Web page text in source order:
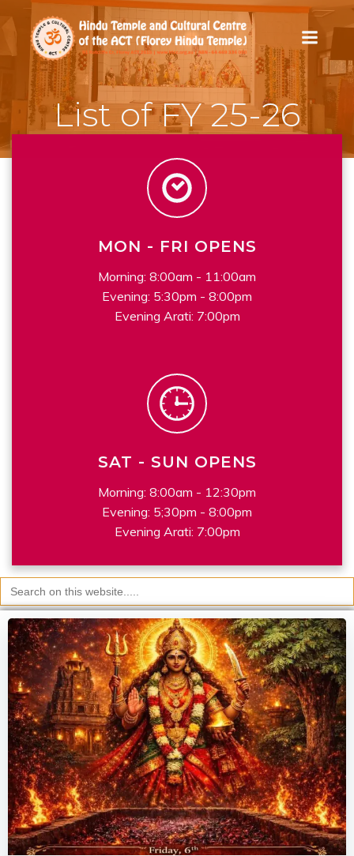
Skip
to
content
List of FY 25-26
MON - FRI OPENS
Morning: 8:00am - 11:00am
Evening: 5:30pm - 8:00pm
Evening Arati: 7:00pm
SAT - SUN OPENS
Morning: 8:00am - 12:30pm
Evening: 5;30pm - 8:00pm
Evening Arati: 7:00pm
Search
for: